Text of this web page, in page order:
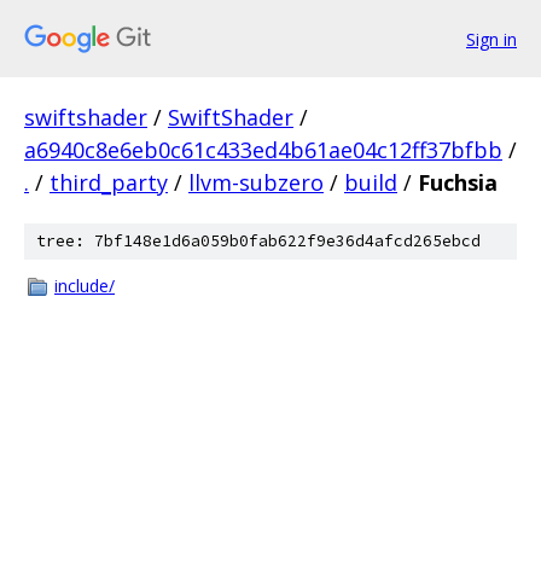
Sign in
swiftshader / SwiftShader /
a6940c8e6eb0c61c433ed4b61ae04c12ff37bfbb /
. / third_party / llvm-subzero / build / Fuchsia
tree: 7bf148e1d6a059b0fab622f9e36d4afcd265ebcd
include/